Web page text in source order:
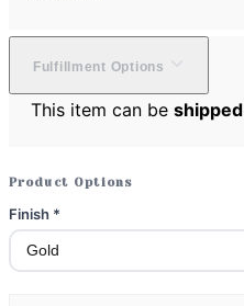
Fulfillment Options
This item can be shipped
Product Options
Finish *